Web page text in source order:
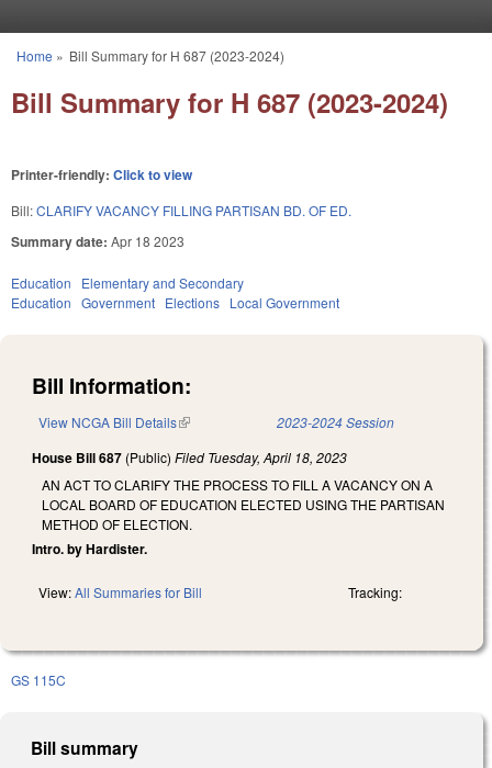
You are here
Home » Bill Summary for H 687 (2023-2024)
Bill Summary for H 687 (2023-2024)
Printer-friendly: Click to view
Bill:CLARIFY VACANCY FILLING PARTISAN BD. OF ED.
Summary date: Apr 18 2023
Education
Elementary and Secondary
Education Government Elections Local Government
Bill Information:
View NCGA Bill Details(link is external) 2023-2024 Session
House Bill 687 (Public) Filed Tuesday, April 18, 2023
AN ACT TO CLARIFY THE PROCESS TO FILL A VACANCY ON A
LOCAL BOARD OF EDUCATION ELECTED USING THE PARTISAN
METHOD OF ELECTION.
Intro. by Hardister.
View:All Summaries for Bill Tracking:
GS 115C
Bill summary